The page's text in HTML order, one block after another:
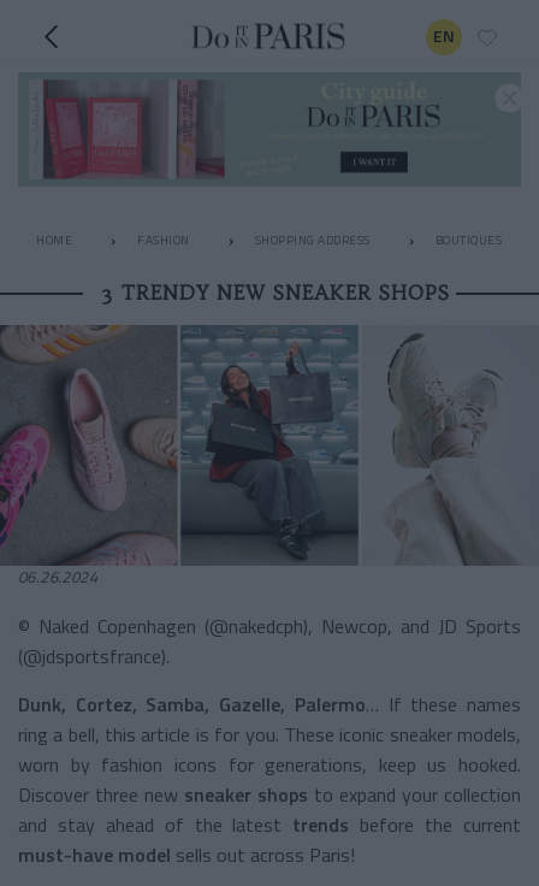
EN
HOME FASHION SHOPPING ADDRESS BOUTIQUES
3 TRENDY NEW SNEAKER SHOPS
06.26.2024
© Naked Copenhagen (@nakedcph), Newcop, and JD Sports
(@jdsportsfrance).
Dunk, Cortez, Samba, Gazelle, Palermo… If these names
ring a bell, this article is for you. These iconic sneaker models,
worn by fashion icons for generations, keep us hooked.
Discover three new sneaker shops to expand your collection
and stay ahead of the latest trends before the current
must-have model sells out across Paris!